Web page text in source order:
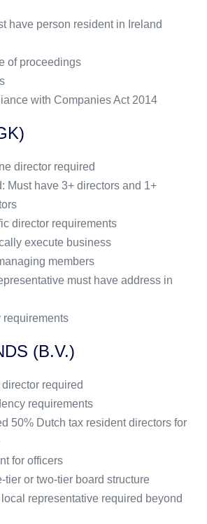
have person resident in Ireland
of proceedings
with Companies Act 2014
director required
Must have 3+ directors and 1+
director requirements
execute business
members
must have address in
requirements
(B.V.)
required
requirements
50% Dutch tax resident directors for
for officers
tier or two-tier board structure
representative required beyond